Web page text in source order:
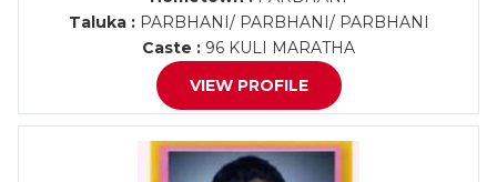
Taluka :PARBHANI/ PARBHANI/ PARBHANI
Caste : 96 KULI MARATHA
VIEW PROFILE